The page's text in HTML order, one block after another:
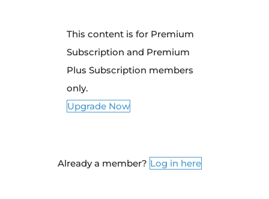
This content is for Premium
Subscription and Premium
Plus Subscription members
only.
Upgrade Now
Already a member? Log in here